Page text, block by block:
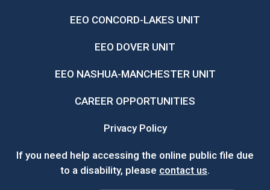
EEO CONCORD-LAKES UNIT
EEO DOVER UNIT
EEO NASHUA-MANCHESTER UNIT
CAREER OPPORTUNITIES
Privacy Policy
If you need help accessing the online public file due
to a disability, please contact us.